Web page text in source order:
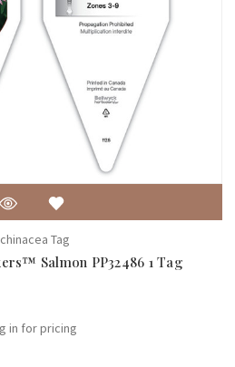
Tag
Salmon PP32486 1 Tag
in for pricing